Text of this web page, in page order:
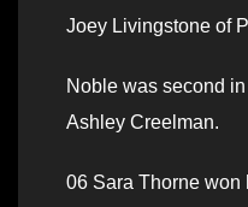
Joey Livingstone of
Noble was second
Ashley Creelman.
06 Sara Thorne won